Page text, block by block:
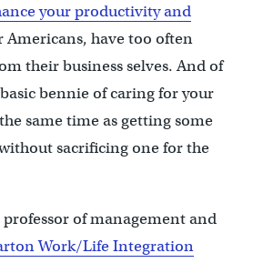
your productivity and
have too often
their business selves. And of
bennie of caring for your
same time as getting some
sacrificing one for the
professor of management and
Work/Life Integration